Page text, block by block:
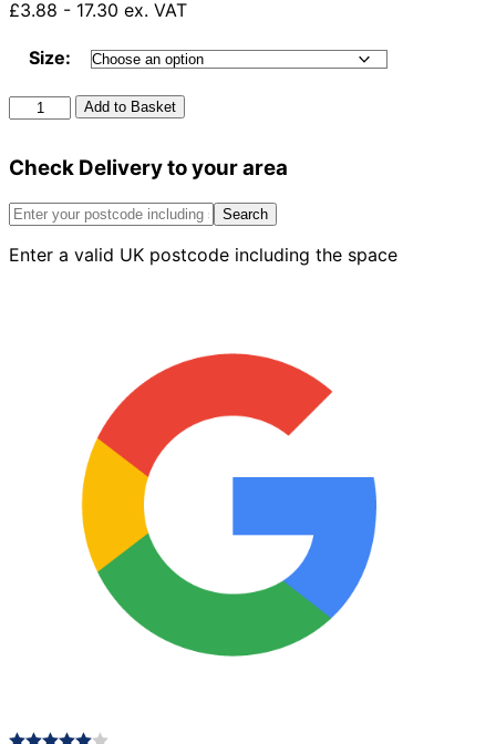
£3.88 - 17.30 ex. VAT
Size:
Waterproof
Wood
quantity
Add to Basket
Check Delivery to your area
Search
Enter a valid UK postcode including the space